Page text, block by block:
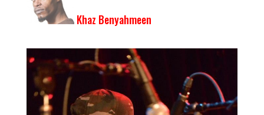
Khaz Benyahmeen